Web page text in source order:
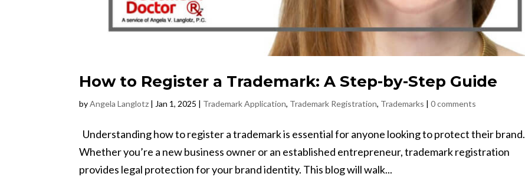
How to Register a Trademark: A Step-by-Step Guide
byAngela Langlotz | Jan 1, 2025 | Trademark Application, Trademark Registration, Trademarks |0 comments
Understanding how to register a trademark is essential for anyone looking to protect their brand.
Whether you’re a new business owner or an established entrepreneur, trademark registration
provides legal protection for your brand identity. This blog will walk...